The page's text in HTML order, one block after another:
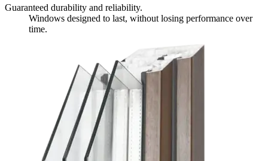
Guaranteed durability and reliability.
Windows designed to last, without losing performance over
time.